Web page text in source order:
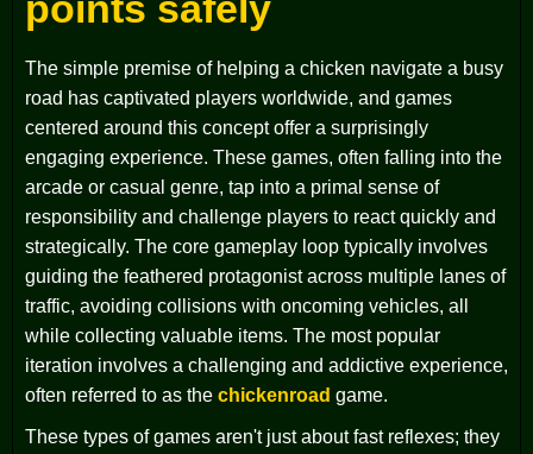
The simple premise of helping a chicken navigate a busy
road has captivated players worldwide, and games
centered around this concept offer a surprisingly
engaging experience. These games, often falling into the
arcade or casual genre, tap into a primal sense of
responsibility and challenge players to react quickly and
strategically. The core gameplay loop typically involves
guiding the feathered protagonist across multiple lanes of
traffic, avoiding collisions with oncoming vehicles, all
while collecting valuable items. The most popular
iteration involves a challenging and addictive experience,
often referred to as the chickenroad game.
These types of games aren't just about fast reflexes; they